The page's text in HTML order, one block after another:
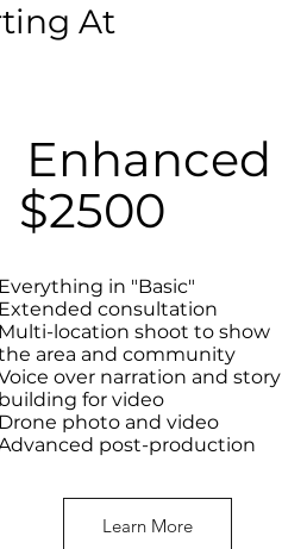
Enhanced
$2500
Learn More
Everything in "Basic"
Extended consultation
Multi-location shoot to show
area and community
over narration and story
building for video
Drone photo and video
post-production
At